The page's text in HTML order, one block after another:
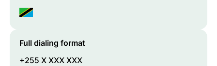
Full dialing format
+255 X XXX XXX